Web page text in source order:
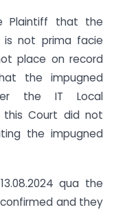
Plaintiff that the
is not prima facie
place on record
the impugned
the IT Local
this Court did not
the impugned
qua the
and they